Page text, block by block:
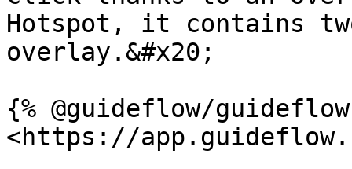
Hotspot, it contains
overlay.&#x20;
{% @guideflow/
<https://